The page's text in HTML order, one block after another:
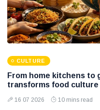
CULTURE
From home kitchens to
transforms food culture
16 07 2026 10 mins read